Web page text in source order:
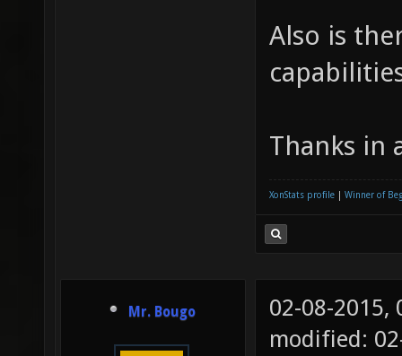
Also is
Thanks in
XonStats profile Winner of
Mr. Bougo
02-08-2015,
modified: